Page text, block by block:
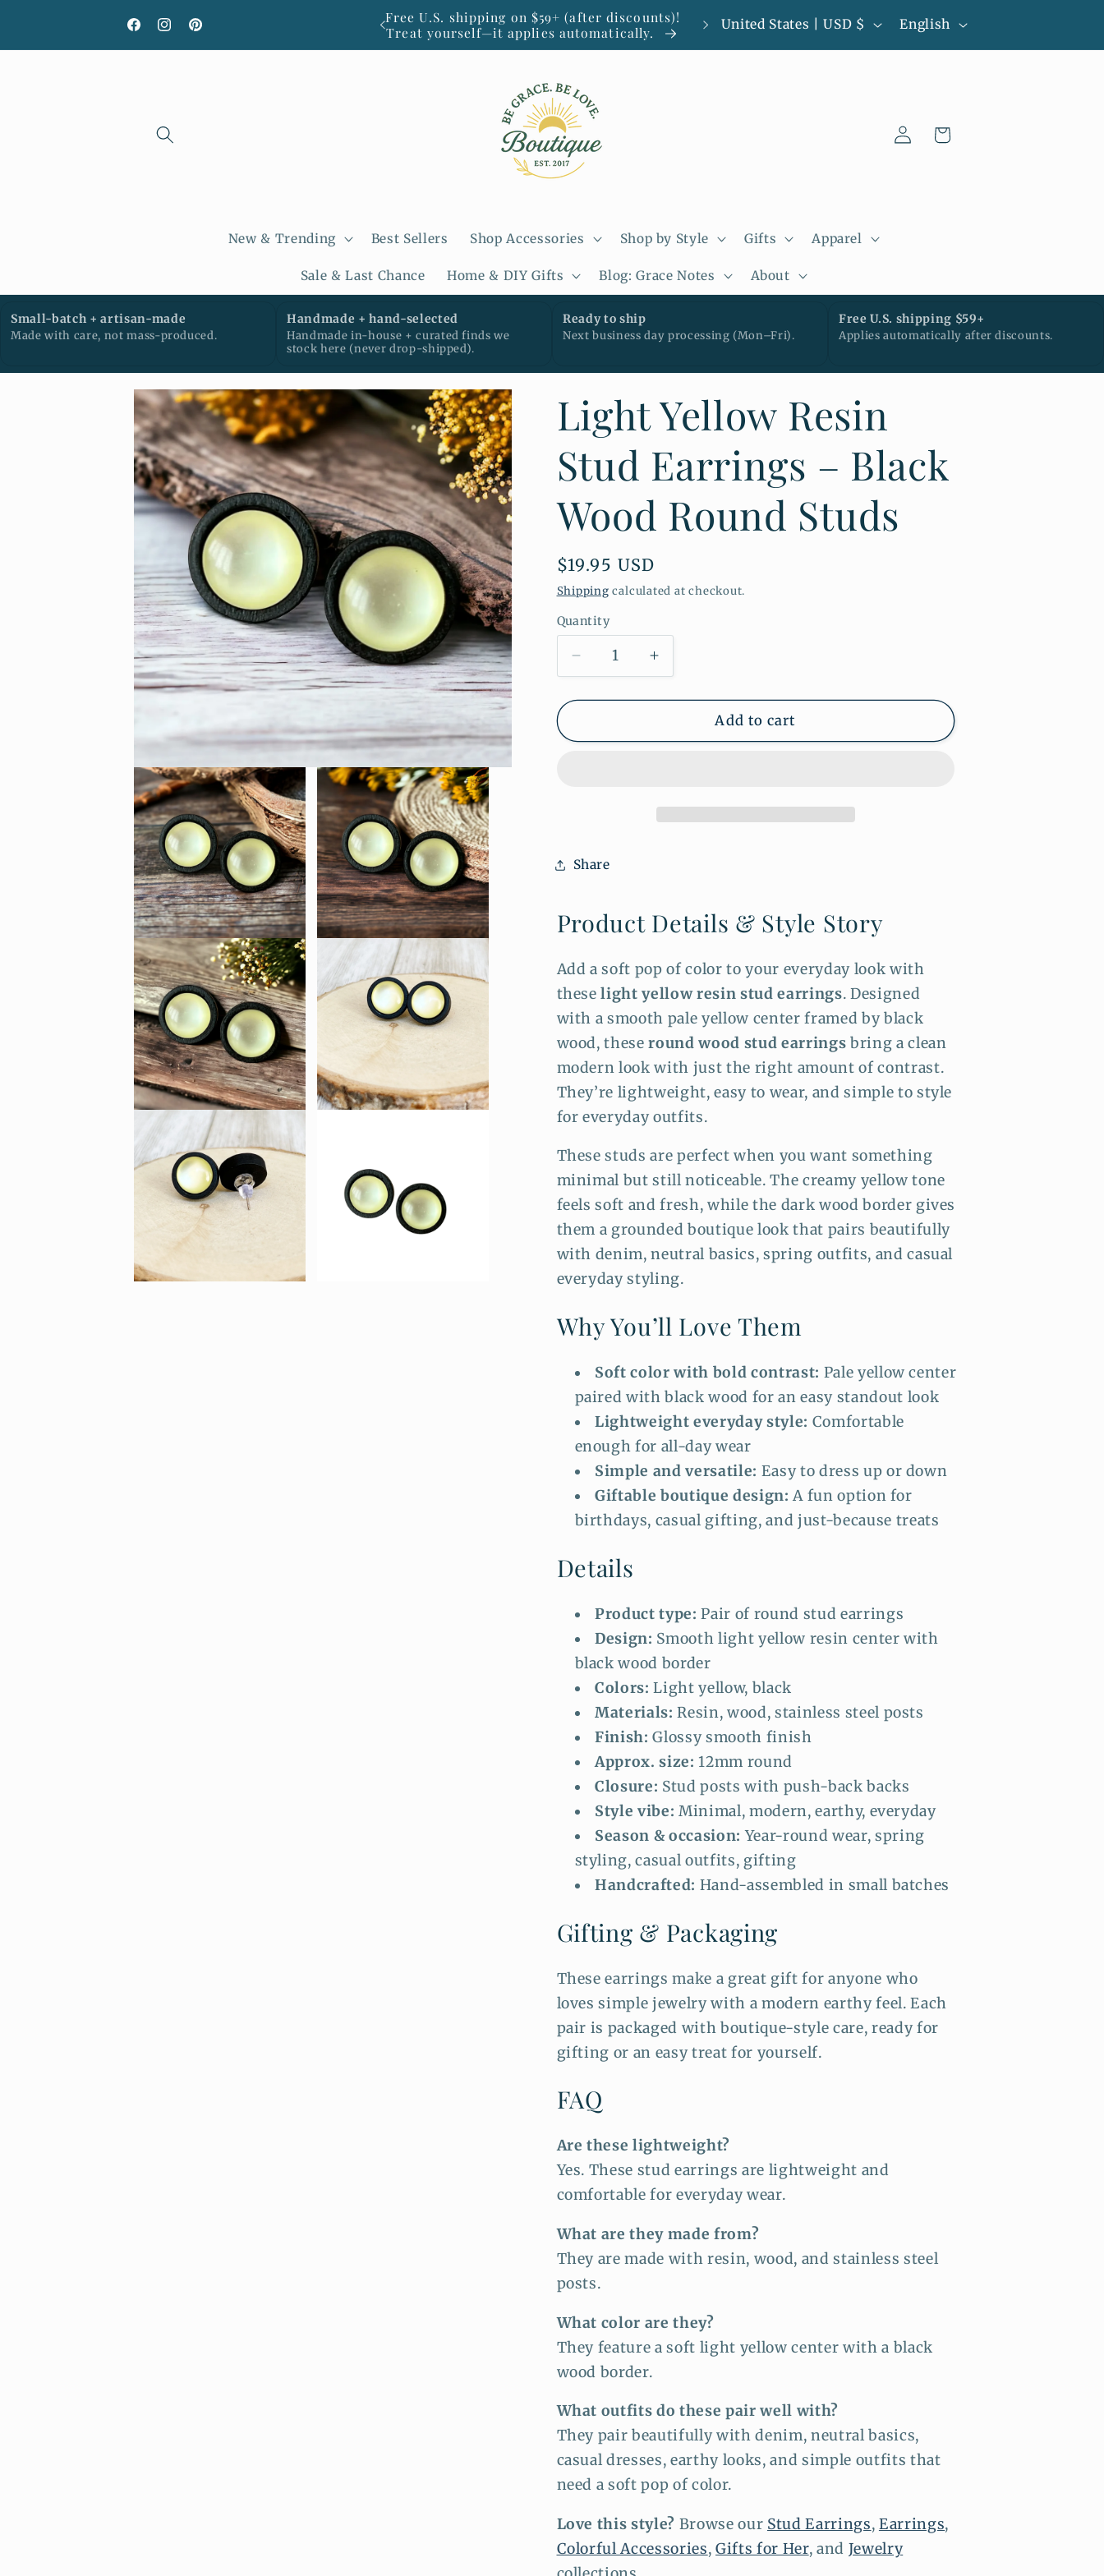
FacebookInstagramPinterest
Free U.S. shipping on $59+ (after discounts)!
Treat yourself—it applies automatically.
Small-batch pieces • Ready to ship • Next
business day processing
C
o
/
e
i
o
n
United States | USD $
L
a
u
English
New & Trending Best Sellers Shop Accessories Shop by Style Gifts Apparel
Sale & Last Chance Home & DIY Gifts Blog: Grace Notes About
Log
in
Cart
Small-batch + artisan-made
Made with care, not mass-produced.
Handmade + hand-selected
Handmade in-house + curated finds we
stock here (never drop-shipped).
Ready to ship
Next business day processing (Mon–Fri).
Free U.S. shipping $59+
Applies automatically after discounts.
Skip to
product
information
Light Yellow Resin
Stud Earrings – Black
Wood Round Studs
Regular
price
$19.95 USD
Shipping calculated at checkout.
Quantity
Quantity
Decrease
quantity
for
Yellow
Round
Increase
quantity
for
Yellow
Add to cart
Share
Product Details & Style Story
Add a soft pop of color to your everyday look with
theselight yellow resin stud earrings. Designed
with a smooth pale yellow center framed by black
wood, theseround wood stud earrings bring a clean
modern look with just the right amount of contrast.
They’re lightweight, easy to wear, and simple to style
for everyday outfits.
These studs are perfect when you want something
minimal but still noticeable. The creamy yellow tone
feels soft and fresh, while the dark wood border gives
them a grounded boutique look that pairs beautifully
with denim, neutral basics, spring outfits, and casual
everyday styling.
Why You’ll Love Them
Soft color with bold contrast: Pale yellow center
paired with black wood for an easy standout look
Lightweight everyday style: Comfortable
enough for all-day wear
Simple and versatile: Easy to dress up or down
Giftable boutique design: A fun option for
birthdays, casual gifting, and just-because treats
Details
Product type: Pair of round stud earrings
Design: Smooth light yellow resin center with
black wood border
Colors: Light yellow, black
Materials: Resin, wood, stainless steel posts
Finish: Glossy smooth finish
Approx. size: 12mm round
Closure: Stud posts with push-back backs
Style vibe: Minimal, modern, earthy, everyday
Season & occasion: Year-round wear, spring
styling, casual outfits, gifting
Handcrafted: Hand-assembled in small batches
Gifting & Packaging
These earrings make a great gift for anyone who
loves simple jewelry with a modern earthy feel. Each
pair is packaged with boutique-style care, ready for
gifting or an easy treat for yourself.
FAQ
Are these lightweight?
Yes. These stud earrings are lightweight and
comfortable for everyday wear.
What are they made from?
They are made with resin, wood, and stainless steel
posts.
What color are they?
They feature a soft light yellow center with a black
wood border.
What outfits do these pair well with?
They pair beautifully with denim, neutral basics,
casual dresses, earthy looks, and simple outfits that
need a soft pop of color.
Love this style? Browse our Stud Earrings, Earrings,
Colorful Accessories,Gifts for Her, and Jewelry